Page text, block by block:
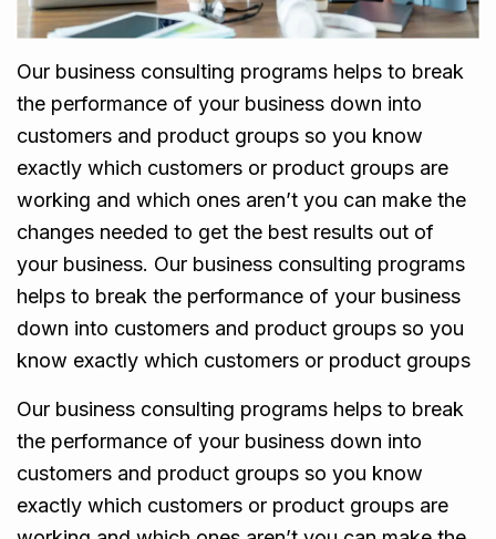
Our business consulting programs helps to break
the performance of your business down into
customers and product groups so you know
exactly which customers or product groups are
working and which ones aren’t you can make the
changes needed to get the best results out of
your business. Our business consulting programs
helps to break the performance of your business
down into customers and product groups so you
know exactly which customers or product groups
Our business consulting programs helps to break
the performance of your business down into
customers and product groups so you know
exactly which customers or product groups are